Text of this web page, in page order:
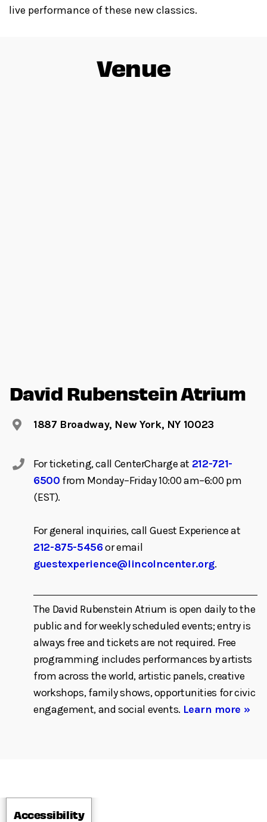
live performance of these new classics.
Venue
David Rubenstein Atrium
1887 Broadway, New York, NY 10023
For ticketing, call CenterCharge at 212-721-
6500 from Monday–Friday 10:00 am–6:00 pm
(EST).
For general inquiries, call Guest Experience at
212-875-5456or email
guestexperience@lincolncenter.org.
The David Rubenstein Atrium is open daily to the
public and for weekly scheduled events; entry is
always free and tickets are not required. Free
programming includes performances by artists
from across the world, artistic panels, creative
workshops, family shows, opportunities for civic
engagement, and social events. Learn more »
Accessibility